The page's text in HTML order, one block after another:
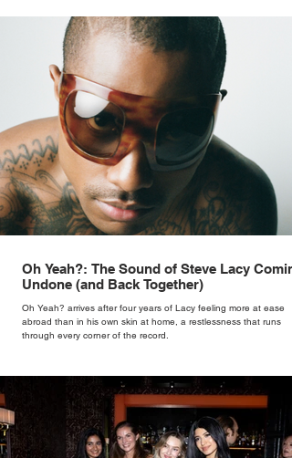
Oh Yeah?: The Sound of Steve Lacy
Undone (and Back Together)
Oh Yeah? arrives after four years of Lacy feeling more at ease
abroad than in his own skin at home, a restlessness that runs
through every corner of the record.